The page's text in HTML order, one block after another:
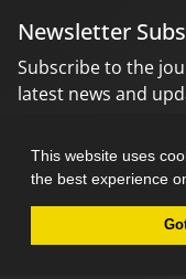
This website uses
the best experience
Newsletter
Subscribe to the
latest news and